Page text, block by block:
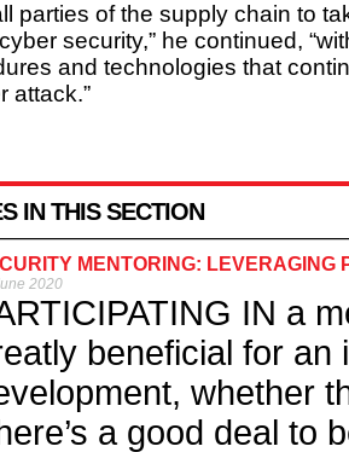
parties of the supply chain to
security,” he continued,
and technologies that
attack.”
IN THIS SECTION
MENTORING: LEVERAGING
2020
IN a
beneficial for an
whether
a good deal to